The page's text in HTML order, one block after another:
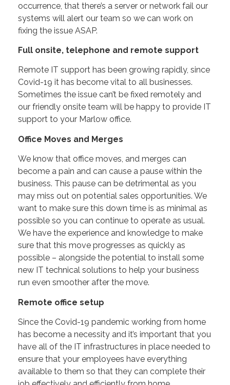
occurrence, that there’s a server or network fail our
systems will alert our team so we can work on
fixing the issue ASAP.
Full onsite, telephone and remote support
Remote IT support has been growing rapidly, since
Covid-19 it has become vital to all businesses.
Sometimes the issue can’t be fixed remotely and
our friendly onsite team will be happy to provide IT
support to your Marlow office.
Office Moves and Merges
We know that office moves, and merges can
become a pain and can cause a pause within the
business. This pause can be detrimental as you
may miss out on potential sales opportunities. We
want to make sure this down time is as minimal as
possible so you can continue to operate as usual.
We have the experience and knowledge to make
sure that this move progresses as quickly as
possible – alongside the potential to install some
new IT technical solutions to help your business
run even smoother after the move.
Remote office setup
Since the Covid-19 pandemic working from home
has become a necessity and it’s important that you
have all of the IT infrastructures in place needed to
ensure that your employees have everything
available to them so that they can complete their